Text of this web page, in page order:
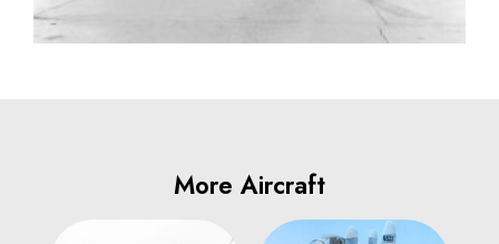
More Aircraft